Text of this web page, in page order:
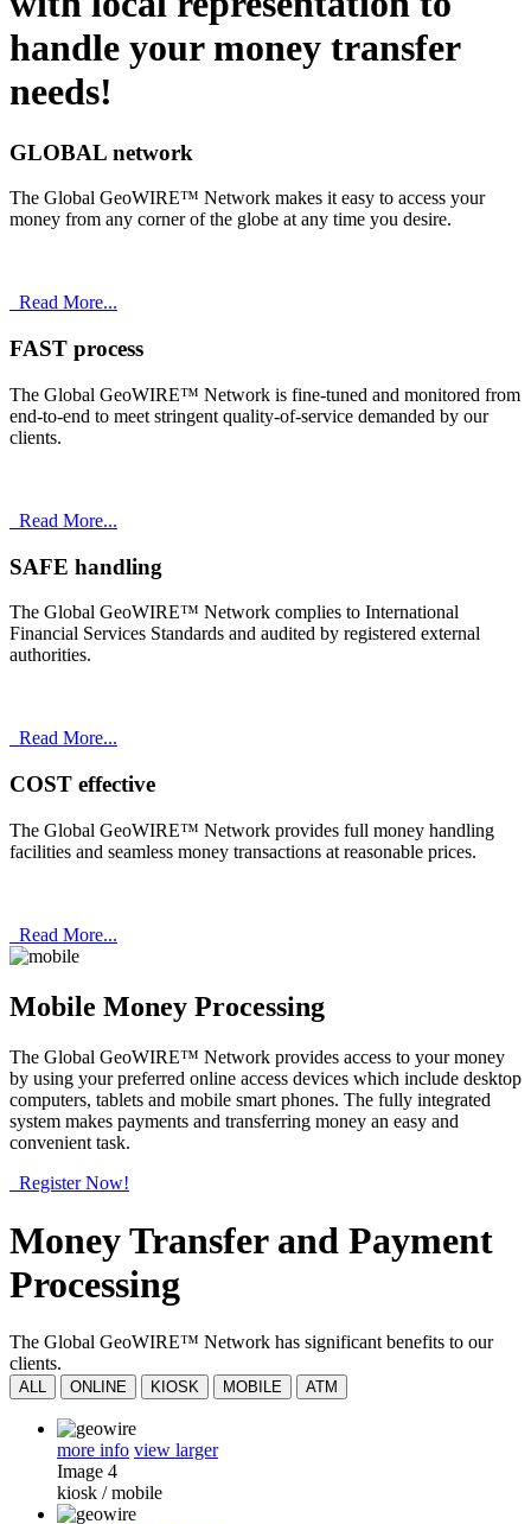
handle your money transfer
needs!
GLOBAL network
The Global GeoWIRE™ Network makes it easy to access your
money from any corner of the globe at any time you desire.
Read More...
FAST process
The Global GeoWIRE™ Network is fine-tuned and monitored from
end-to-end to meet stringent quality-of-service demanded by our
clients.
Read More...
SAFE handling
The Global GeoWIRE™ Network complies to International
Financial Services Standards and audited by registered external
authorities.
Read More...
COST effective
The Global GeoWIRE™ Network provides full money handling
facilities and seamless money transactions at reasonable prices.
Read More...
Mobile Money Processing
The Global GeoWIRE™ Network provides access to your money
by using your preferred online access devices which include desktop
computers, tablets and mobile smart phones. The fully integrated
system makes payments and transferring money an easy and
convenient task.
Register Now!
Money Transfer and Payment
Processing
The Global GeoWIRE™ Network has significant benefits to our
clients.
ALL ONLINE KIOSK MOBILE ATM
more info view larger
Image 4
kiosk /mobile